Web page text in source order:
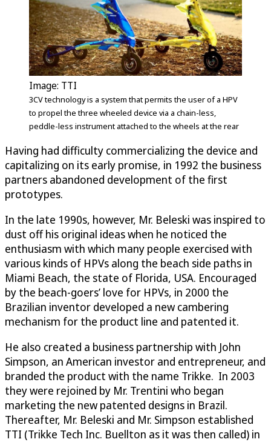
Image: TTI
3CV technology is a system that permits the user of a HPV
to propel the three wheeled device via a chain-less,
peddle-less instrument attached to the wheels at the rear
Having had difficulty commercializing the device and
capitalizing on its early promise, in 1992 the business
partners abandoned development of the first
prototypes.
In the late 1990s, however, Mr. Beleski was inspired to
dust off his original ideas when he noticed the
enthusiasm with which many people exercised with
various kinds of HPVs along the beach side paths in
Miami Beach, the state of Florida, USA. Encouraged
by the beach-goers’ love for HPVs, in 2000 the
Brazilian inventor developed a new cambering
mechanism for the product line and patented it.
He also created a business partnership with John
Simpson, an American investor and entrepreneur, and
branded the product with the name Trikke. In 2003
they were rejoined by Mr. Trentini who began
marketing the new patented designs in Brazil.
Thereafter, Mr. Beleski and Mr. Simpson established
TTI (Trikke Tech Inc. Buellton as it was then called) in